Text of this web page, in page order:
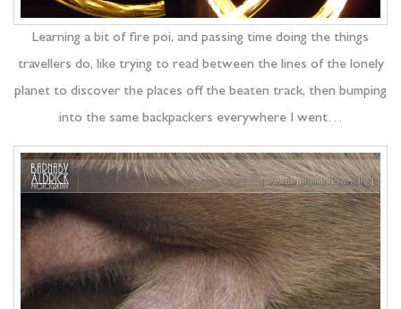
Learning a bit of fire poi, and passing time doing the things
travellers do, like trying to read between the lines of the lonely
planet to discover the places off the beaten track, then bumping
into the same backpackers everywhere I went…